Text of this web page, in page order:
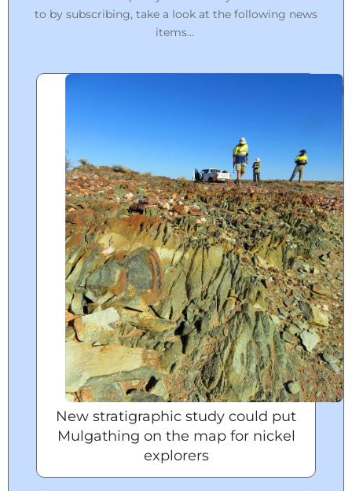
to by subscribing, take a look at the following news
items…
New stratigraphic study could put
Mulgathing on the map for nickel
explorers